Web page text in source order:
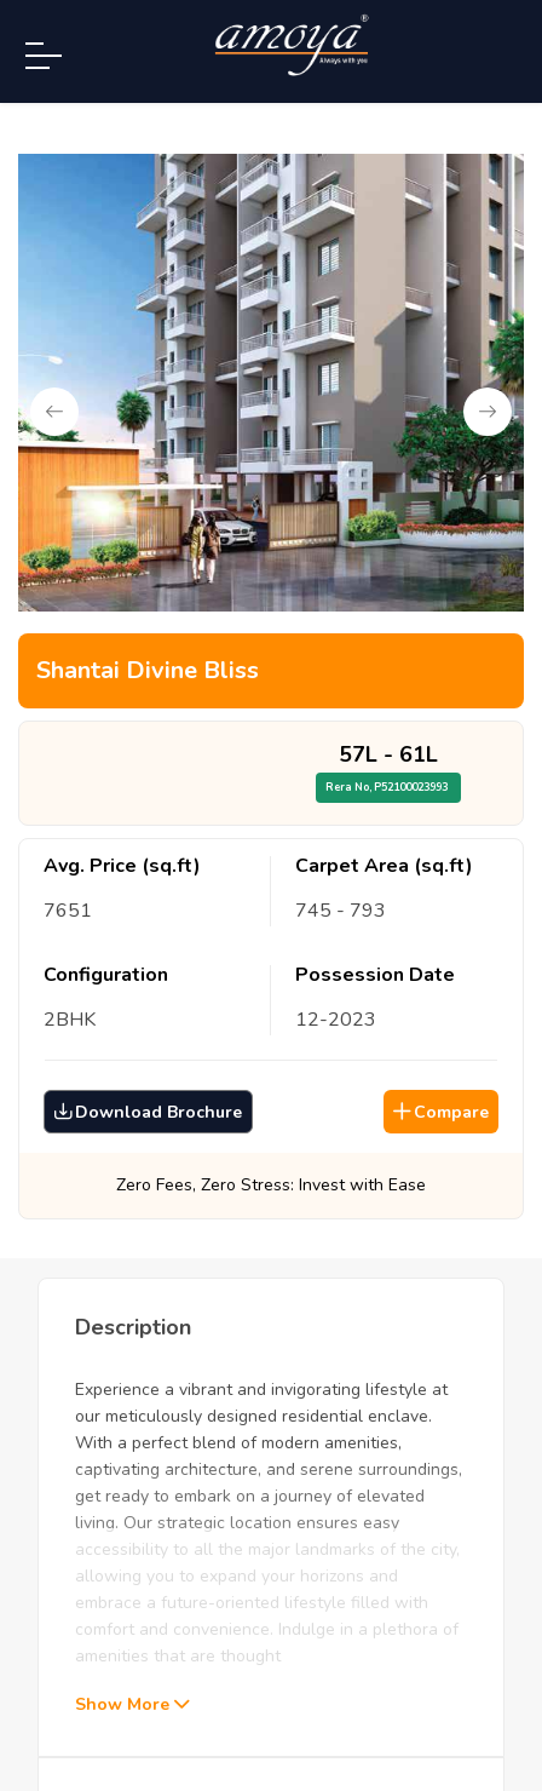
+91 996-078-3000
Shantai Divine Bliss
57L - 61L
Rera No,P52100023993
Avg. Price (sq.ft)
7651
Carpet Area (sq.ft)
745 - 793
Configuration
2BHK
Possession Date
12-2023
Download Brochure Compare
Invest with Ease Best Prices,
Description
Experience a vibrant and invigorating lifestyle at
our meticulously designed residential enclave.
With a perfect blend of modern amenities,
captivating architecture, and serene surroundings,
get ready to embark on a journey of elevated
living. Our strategic location ensures easy
accessibility to all the major landmarks of the city,
allowing you to expand your horizons and
embrace a future-oriented lifestyle filled with
comfort and convenience. Indulge in a plethora of
amenities that are thought
Show More